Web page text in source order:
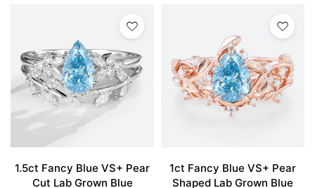
1.5ct Fancy Blue VS+ Pear
Cut Lab Grown Blue
1ct Fancy Blue VS+ Pear
Shaped Lab Grown Blue